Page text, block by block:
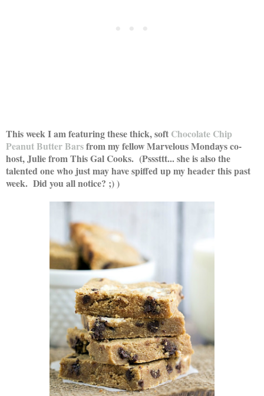
This week I am featuring these thick, soft Chocolate Chip
Peanut Butter Barsfrom my fellow Marvelous Mondays co-
host, Julie from This Gal Cooks. (Psssttt... she is also the
talented one who just may have spiffed up my header this past
week. Did you all notice? ;) )